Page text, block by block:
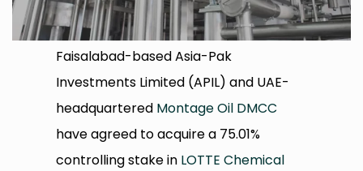
Faisalabad-based Asia-Pak
Investments Limited (APIL) and UAE-
headquartered Montage Oil DMCC
have agreed to acquire a 75.01%
controlling stake in LOTTE Chemical